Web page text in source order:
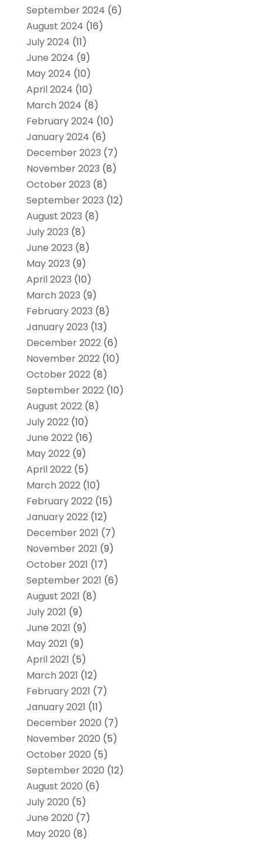
September 2024 (6)
August 2024 (16)
July 2024 (11)
June 2024 (9)
May 2024 (10)
April 2024 (10)
March 2024 (8)
February 2024 (10)
January 2024 (6)
December 2023 (7)
November 2023 (8)
October 2023 (8)
September 2023 (12)
August 2023 (8)
July 2023 (8)
June 2023 (8)
May 2023 (9)
April 2023 (10)
March 2023 (9)
February 2023 (8)
January 2023 (13)
December 2022(6)
November 2022(10)
October 2022(8)
September 2022(10)
August 2022(8)
July 2022(10)
June 2022(16)
May 2022(9)
April 2022(5)
March 2022(10)
February 2022(15)
January 2022(12)
December 2021 (7)
November 2021 (9)
October 2021 (17)
September 2021 (6)
August 2021 (8)
July 2021 (9)
June 2021 (9)
May 2021 (9)
April 2021 (5)
March 2021 (12)
February 2021 (7)
January 2021 (11)
December 2020 (7)
November 2020 (5)
October 2020 (5)
September 2020 (12)
August 2020 (6)
July 2020 (5)
June 2020 (7)
May 2020 (8)